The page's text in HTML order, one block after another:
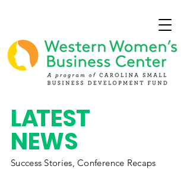
LATEST
NEWS
Success Stories,Conference Recaps